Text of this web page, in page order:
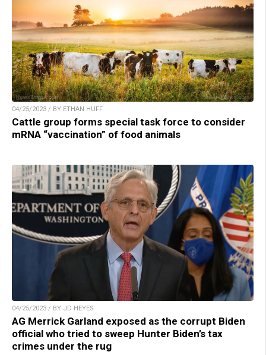
04/25/2023 / BY ETHAN HUFF
Cattle group forms special task force to consider
mRNA “vaccination” of food animals
04/25/2023 / BY JD HEYES
AG Merrick Garland exposed as the corrupt Biden
official who tried to sweep Hunter Biden’s tax
crimes under the rug